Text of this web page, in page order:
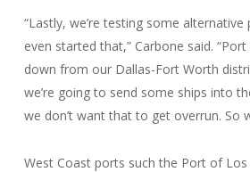
“Lastly, we’re testing some alternative
even started that,” Carbone said.
down from our Dallas-Fort Worth
we’re going to send some ships into
we don’t want that to get overrun. So
West Coast ports such the Port of Los